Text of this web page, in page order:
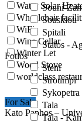
Souni-
Souskiou
Spitali
Statos -
Fotios
Steni
Stroumpi
Sykopetra
Tala
Tala -
Water Solar
Wheelchair
WiFi
Wine Cellar
Winter Let
Wood Stove
worldclass
For Sale
Kato Paphos –